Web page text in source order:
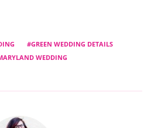
GREEN WEDDING DETAILS
WEDDING